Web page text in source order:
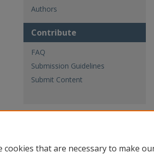
Authors
Contribute
FAQ
Submission Guidelines
Submit Content
cookies that are necessary to make